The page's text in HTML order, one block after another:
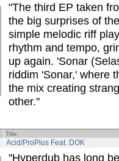
"The third EP taken
the big surprises of
simple melodic riff
rhythm and tempo,
up again. 'Sonar
riddim 'Sonar,' where
the mix creating
other."
Title
Acid/ProPlus Feat. DOK
"Hyperdub has long